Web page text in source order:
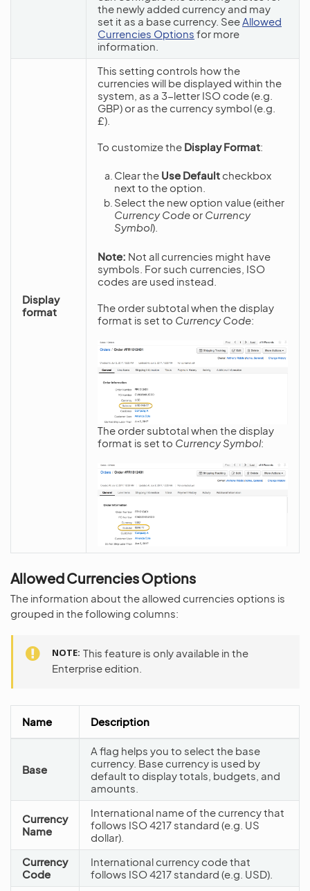
the newly added currency and may
set it as a base currency. See Allowed
Currencies Options for more
information.
Display
format
This setting controls how the
currencies will be displayed within the
system, as a 3-letter ISO code (e.g.
GBP) or as the currency symbol (e.g.
£).
To customize the Display Format:
Clear the Use Default checkbox
next to the option.
Select the new option value (either
Currency Code or Currency
Symbol).
Note: Not all currencies might have
symbols. For such currencies, ISO
codes are used instead.
The order subtotal when the display
format is set to Currency Code:
The order subtotal when the display
format is set to Currency Symbol:
Allowed Currencies Options
The information about the allowed currencies options is
grouped in the following columns:
NOTE This feature is only available in the
Enterprise edition.
Name Description
Base
A flag helps you to select the base
currency. Base currency is used by
default to display totals, budgets, and
amounts.
Currency
Name
International name of the currency that
follows ISO 4217 standard (e.g. US
dollar).
Currency
Code
International currency code that
follows ISO 4217 standard (e.g. USD).